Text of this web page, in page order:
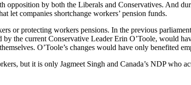
opposition by both the Liberals and Conservatives. And
let companies shortchange workers’ pension funds.
or protecting workers pensions. In the previous
the current Conservative Leader Erin O’Toole, would
O’Toole’s changes would have only benefited
but it is only Jagmeet Singh and Canada’s NDP who